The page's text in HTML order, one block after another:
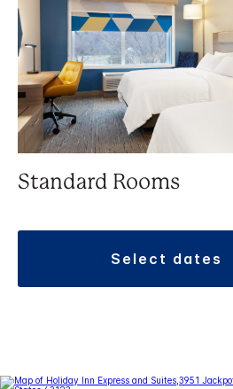
Standard Rooms
select dates